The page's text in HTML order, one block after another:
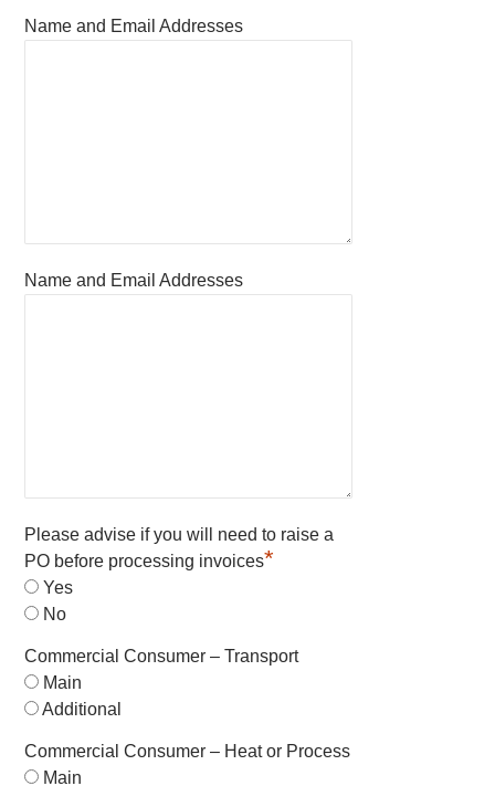
Name and Email Addresses
Name and Email Addresses
Please advise if you will need to raise a
PO before processing invoices*
Yes
No
Commercial Consumer – Transport
Main
Additional
Commercial Consumer – Heat or Process
Main